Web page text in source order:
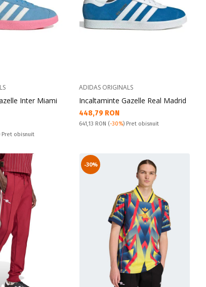
Inter Miami
Pret obisnuit
ADIDAS ORIGINALS
Incaltaminte Gazelle Real Madrid
Текуща цена:
448,79 RON
Pret obisnuit:
641,13 RON (-30%) Pret obisnuit
-30%